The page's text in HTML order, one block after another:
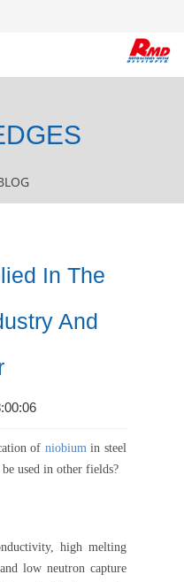
In The
And
of niobiumin steel
used in other fields?
high melting
low neutron capture